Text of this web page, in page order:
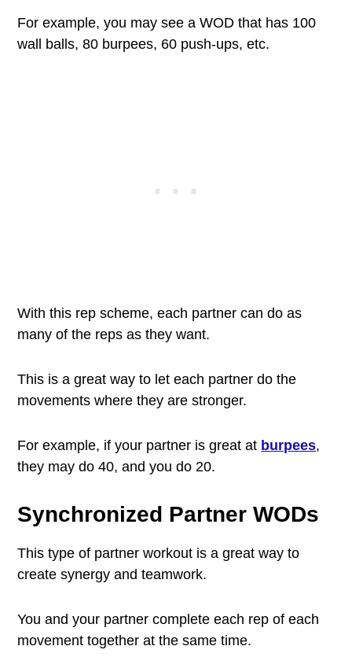
For example, you may see a WOD that has 100
wall balls, 80 burpees, 60 push-ups, etc.
With this rep scheme, each partner can do as
many of the reps as they want.
This is a great way to let each partner do the
movements where they are stronger.
For example, if your partner is great at burpees,
they may do 40, and you do 20.
Synchronized Partner WODs
This type of partner workout is a great way to
create synergy and teamwork.
You and your partner complete each rep of each
movement together at the same time.